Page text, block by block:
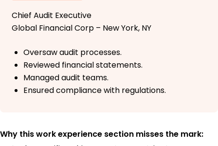
Chief Audit Executive
Global Financial Corp – New York, NY
Oversaw audit processes.
Reviewed financial statements.
Managed audit teams.
Ensured compliance with regulations.
Why this work experience section misses the mark: